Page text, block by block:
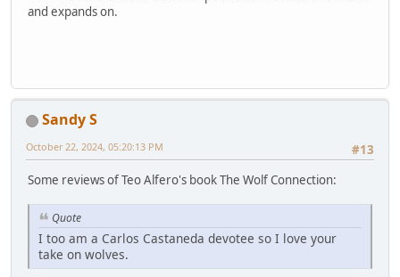
and expands on.
Sandy S
#13
October 22, 2024, 05:20:13 PM
Some reviews of Teo Alfero's book The Wolf Connection:
Quote
I too am a Carlos Castaneda devotee so I love your
take on wolves.